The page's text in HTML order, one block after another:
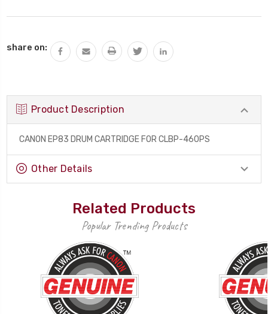
Stock:
share on:
Product Description
CANON EP83 DRUM CARTRIDGE FOR CLBP-460PS
Other Details
Related Products
Popular Trending Products